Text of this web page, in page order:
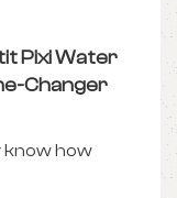
Pixi Water
Changer
know how